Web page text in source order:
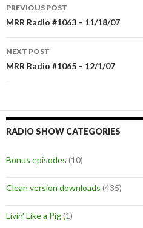
Post
navigation
PREVIOUS POST
MRR Radio #1063 – 11/18/07
NEXT POST
MRR Radio #1065 – 12/1/07
RADIO SHOW CATEGORIES
Bonus episodes (10)
Clean version downloads (435)
Livin' Like a Pig(1)